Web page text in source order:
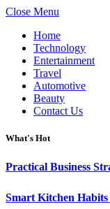
Close Menu
Home
Technology
Entertainment
Travel
Automotive
Beauty
Contact Us
What's Hot
Practical Business
Smart Kitchen